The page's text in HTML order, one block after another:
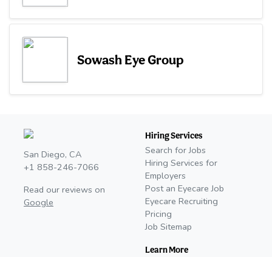
Sowash Eye Group
San Diego, CA
+1 858-246-7066
Read our reviews on
Google
Hiring Services
Search for Jobs
Hiring Services for
Employers
Post an Eyecare Job
Eyecare Recruiting
Pricing
Job Sitemap
Learn More